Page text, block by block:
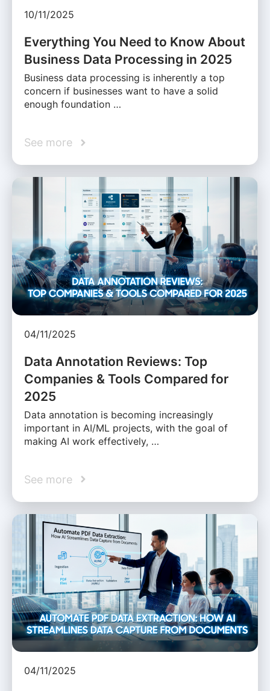
10/11/2025
Everything You Need to Know About
Business Data Processing in 2025
Business data processing is inherently a top
concern if businesses want to have a solid
enough foundation …
See more
04/11/2025
Data Annotation Reviews: Top
Companies & Tools Compared for
2025
Data annotation is becoming increasingly
important in AI/ML projects, with the goal of
making AI work effectively, …
See more
04/11/2025